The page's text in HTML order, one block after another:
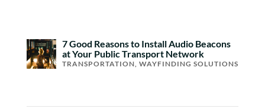
7 Good Reasons to Install Audio Beacons
at Your Public Transport Network
TRANSPORTATION WAYFINDING SOLUTIONS